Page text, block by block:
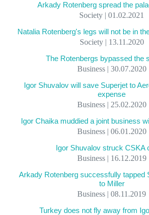
Arkady Rotenberg spread the
Society | 01.02.2021
Natalia Rotenberg's legs will not be in
Society | 13.11.2020
The Rotenbergs bypassed the
Business | 30.07.2020
Igor Shuvalov will save Superjet to
expense
Business | 25.02.2020
Igor Chaika muddied a joint business
Business | 06.01.2020
Igor Shuvalov struck CSKA
Business | 16.12.2019
Arkady Rotenberg successfully tapped
to Miller
Business | 08.11.2019
Turkey does not fly away from